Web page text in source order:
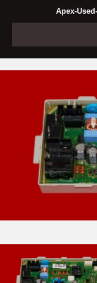
Apex-